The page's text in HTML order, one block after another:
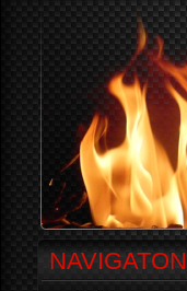
NAVIGATON